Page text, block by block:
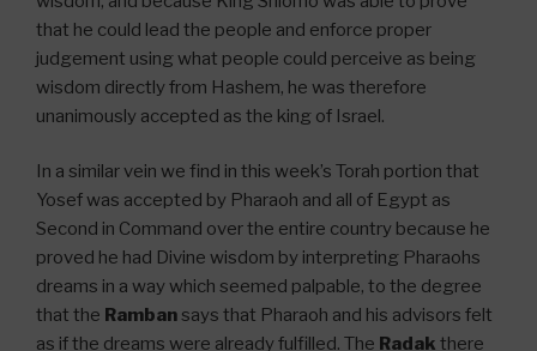
that he could lead the people and enforce proper
judgement using what people could perceive as being
wisdom directly from Hashem, he was therefore
unanimously accepted as the king of Israel.
In a similar vein we find in this week’s Torah portion that
Yosef was accepted by Pharaoh and all of Egypt as
Second in Command over the entire country because he
proved he had Divine wisdom by interpreting Pharaohs
dreams in a way which seemed palpable, to the degree
that the Rambansays that Pharaoh and his advisors felt
as if the dreams were already fulfilled. The Radak there